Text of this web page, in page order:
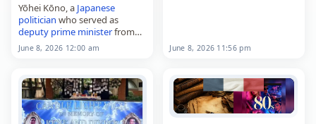
Yōhei Kōno, a Japanese
politician who served as
deputy prime ministerfrom
1994 to 1995 and as
the House of Representatives
died on June…
June 8, 2026 12:00 am
Philippines .…
June 8, 2026 11:56 pm